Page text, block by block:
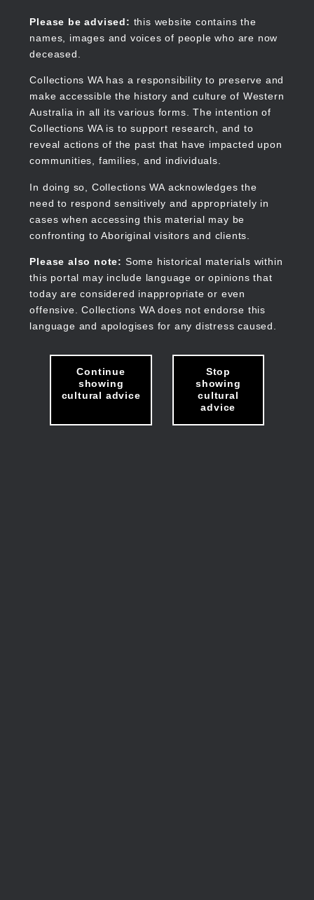
content
Please be advised: this website contains the
names, images and voices of people who are now
deceased.
Collections WA has a responsibility to preserve and
make accessible the history and culture of Western
Australia in all its various forms. The intention of
Collections WA is to support research, and to
reveal actions of the past that have impacted upon
communities, families, and individuals.
In doing so, Collections WA acknowledges the
need to respond sensitively and appropriately in
cases when accessing this material may be
confronting to Aboriginal visitors and clients.
Please also note: Some historical materials within
this portal may include language or opinions that
today are considered inappropriate or even
offensive. Collections WA does not endorse this
language and apologises for any distress caused.
Continue
showing
cultural advice
Stop
showing
cultural
advice
Collections WA
Main
navigation